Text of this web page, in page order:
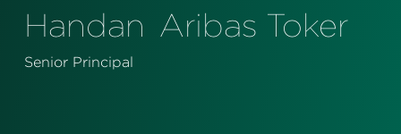
Events & Webinars
Handan Aribas Toker
Senior Principal